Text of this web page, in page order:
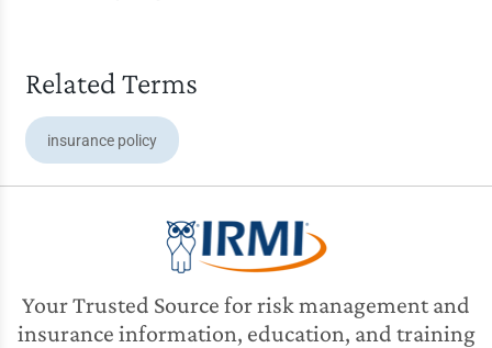
Related Terms
insurance policy
Your Trusted Source for risk management and
insurance information, education, and training